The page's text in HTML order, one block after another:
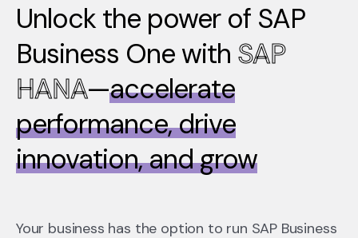
Unlock the power of SAP
Business One with SAP
HANA—accelerate
performance, drive
innovation, and grow
Your business has the option to run SAP Business